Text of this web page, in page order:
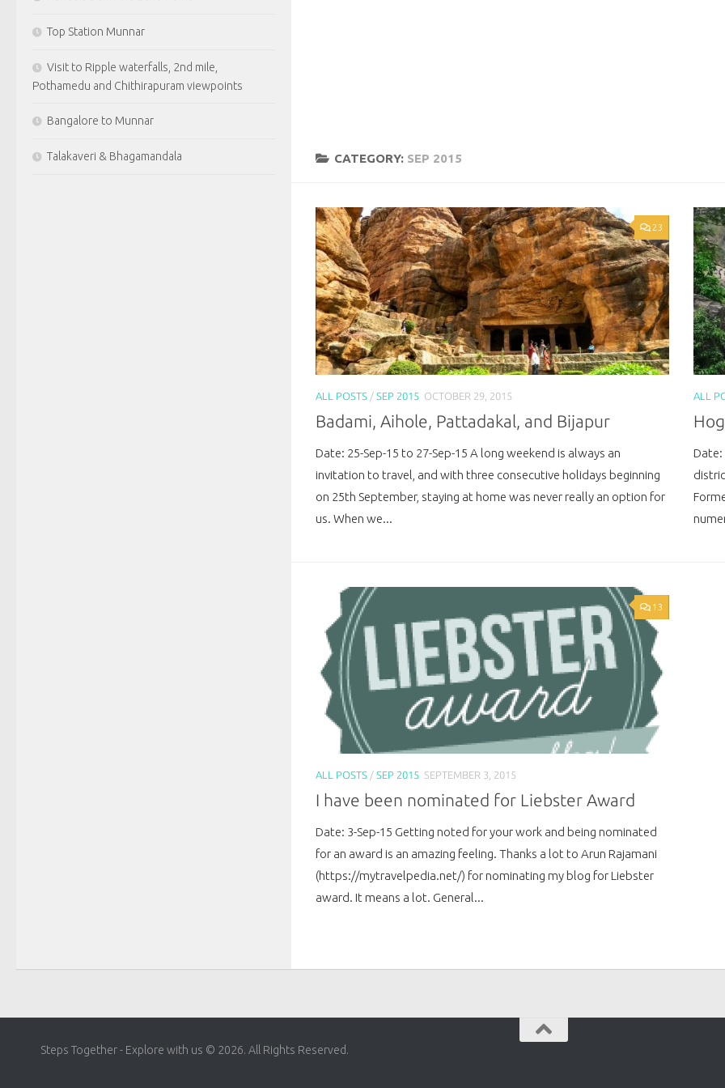
CATEGORY: SEP 2015
23
ALL POSTS / SEP 2015 OCTOBER 29, 2015
Badami, Aihole, Pattadakal, and Bijapur
Date: 25-Sep-15 to 27-Sep-15 A long weekend is always an
invitation to travel, and with three consecutive holidays beginning
on 25th September, staying at home was never really an option for
us. When we...
ALL
Date:
13
ALL POSTS / SEP 2015 SEPTEMBER 3, 2015
I have been nominated for Liebster Award
Date: 3-Sep-15 Getting noted for your work and being nominated
for an award is an amazing feeling. Thanks a lot to Arun Rajamani
(https://mytravelpedia.net/) for nominating my blog for Liebster
award. It means a lot. General...
Top Station Munnar
Visit to Ripple waterfalls, 2nd mile,
Pothamedu and Chithirapuram viewpoints
Bangalore to Munnar
Talakaveri & Bhagamandala
Steps Together - Explore with us © 2026. All Rights Reserved.